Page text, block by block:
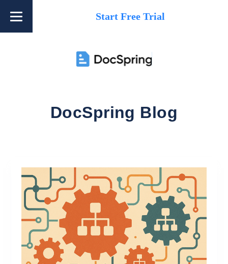
Start Free Trial
DocSpring Blog